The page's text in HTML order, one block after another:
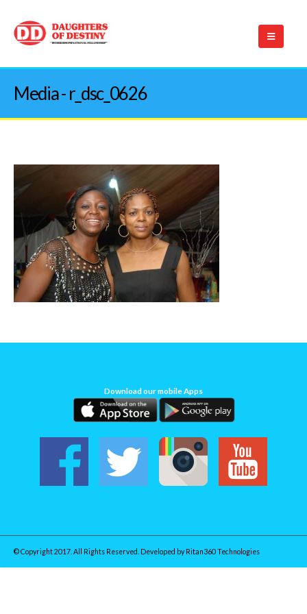
Media - r_dsc_0626
Download our mobile Apps
© Copyright 2017. All Rights Reserved. Developed by Ritan360 Technologies